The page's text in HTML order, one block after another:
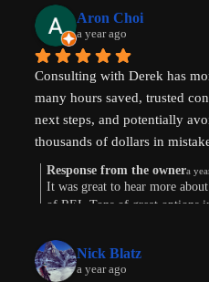
Aron Choi
a year ago
Consulting with Derek has
many hours saved, trusted
next steps, and potentially
thousands of dollars in
Were are in the early stages
or finding existing homes
values and helped us think
next steps. After speaking
Response from the ownera
It was great to hear more
of REI. Tons of great options
connect this morning. Thanks
review! Keep me posted.
Nick Blatz
a year ago